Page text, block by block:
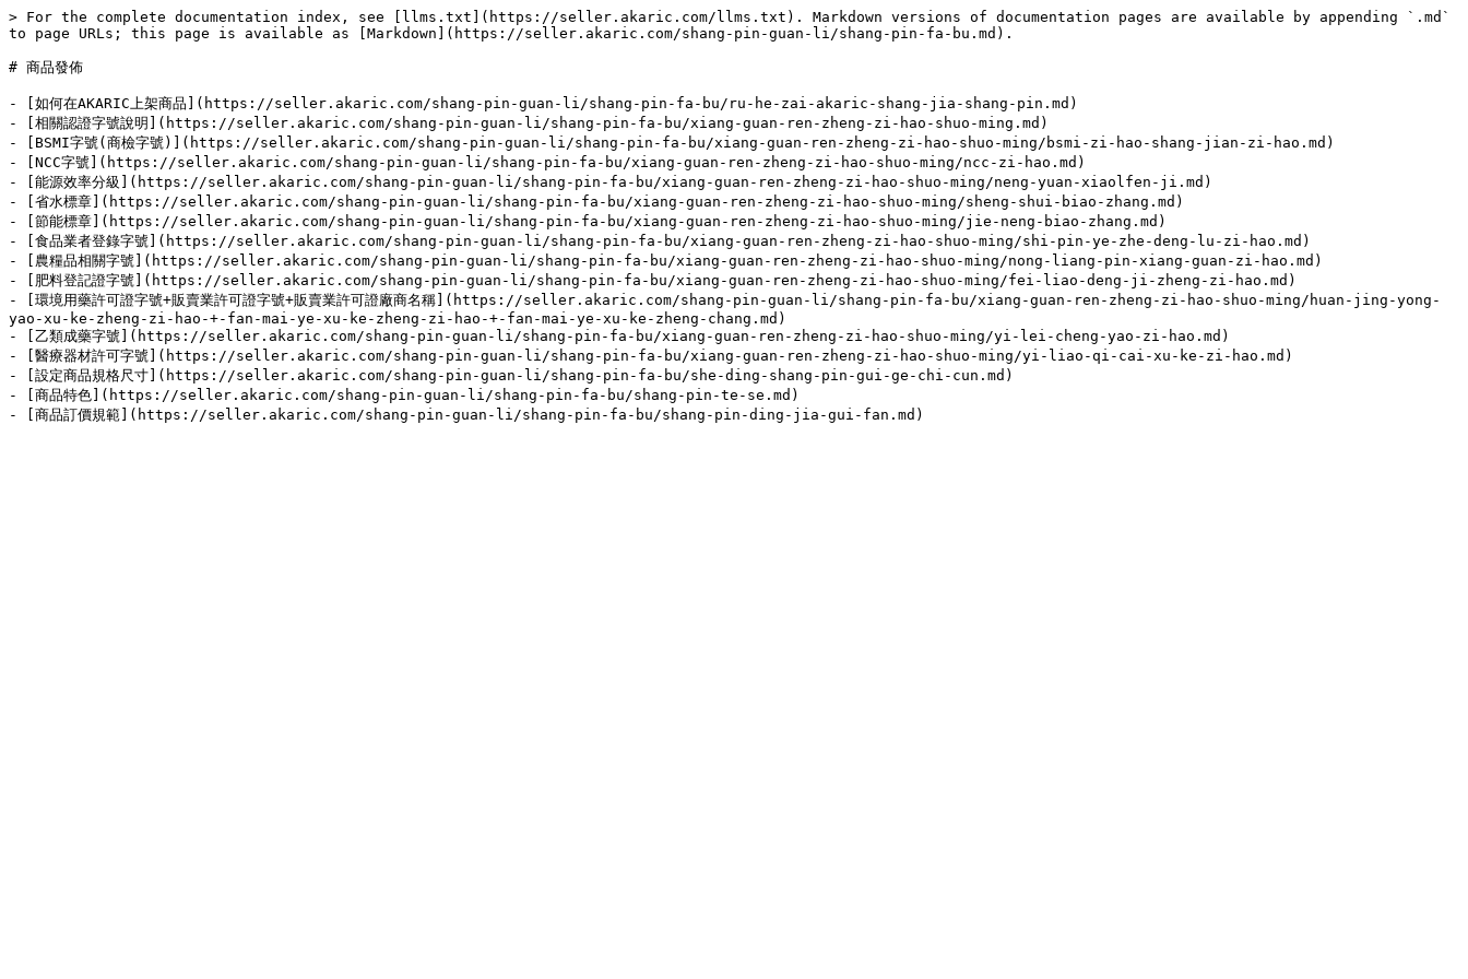
> For the complete documentation index, see [llms.txt](https://seller.akaric.com/llms.txt). Markdown versions of documentation pages are available by appending `.md`
to page URLs; this page is available as [Markdown](https://seller.akaric.com/shang-pin-guan-li/shang-pin-fa-bu.md).
# 商品發佈
- [如何在AKARIC上架商品](https://seller.akaric.com/shang-pin-guan-li/shang-pin-fa-bu/ru-he-zai-akaric-shang-jia-shang-pin.md)
- [相關認證字號說明](https://seller.akaric.com/shang-pin-guan-li/shang-pin-fa-bu/xiang-guan-ren-zheng-zi-hao-shuo-ming.md)
- [BSMI字號(商檢字號)](https://seller.akaric.com/shang-pin-guan-li/shang-pin-fa-bu/xiang-guan-ren-zheng-zi-hao-shuo-ming/bsmi-zi-hao-shang-jian-zi-hao.md)
- [NCC字號](https://seller.akaric.com/shang-pin-guan-li/shang-pin-fa-bu/xiang-guan-ren-zheng-zi-hao-shuo-ming/ncc-zi-hao.md)
- [能源效率分級](https://seller.akaric.com/shang-pin-guan-li/shang-pin-fa-bu/xiang-guan-ren-zheng-zi-hao-shuo-ming/neng-yuan-xiaolfen-ji.md)
- [省水標章](https://seller.akaric.com/shang-pin-guan-li/shang-pin-fa-bu/xiang-guan-ren-zheng-zi-hao-shuo-ming/sheng-shui-biao-zhang.md)
- [節能標章](https://seller.akaric.com/shang-pin-guan-li/shang-pin-fa-bu/xiang-guan-ren-zheng-zi-hao-shuo-ming/jie-neng-biao-zhang.md)
- [食品業者登錄字號](https://seller.akaric.com/shang-pin-guan-li/shang-pin-fa-bu/xiang-guan-ren-zheng-zi-hao-shuo-ming/shi-pin-ye-zhe-deng-lu-zi-hao.md)
- [農糧品相關字號](https://seller.akaric.com/shang-pin-guan-li/shang-pin-fa-bu/xiang-guan-ren-zheng-zi-hao-shuo-ming/nong-liang-pin-xiang-guan-zi-hao.md)
- [肥料登記證字號](https://seller.akaric.com/shang-pin-guan-li/shang-pin-fa-bu/xiang-guan-ren-zheng-zi-hao-shuo-ming/fei-liao-deng-ji-zheng-zi-hao.md)
- [環境用藥許可證字號+販賣業許可證字號+販賣業許可證廠商名稱](https://seller.akaric.com/shang-pin-guan-li/shang-pin-fa-bu/xiang-guan-ren-zheng-zi-hao-shuo-ming/huan-jing-yong-
yao-xu-ke-zheng-zi-hao-+-fan-mai-ye-xu-ke-zheng-zi-hao-+-fan-mai-ye-xu-ke-zheng-chang.md)
- [乙類成藥字號](https://seller.akaric.com/shang-pin-guan-li/shang-pin-fa-bu/xiang-guan-ren-zheng-zi-hao-shuo-ming/yi-lei-cheng-yao-zi-hao.md)
- [醫療器材許可字號](https://seller.akaric.com/shang-pin-guan-li/shang-pin-fa-bu/xiang-guan-ren-zheng-zi-hao-shuo-ming/yi-liao-qi-cai-xu-ke-zi-hao.md)
- [設定商品規格尺寸](https://seller.akaric.com/shang-pin-guan-li/shang-pin-fa-bu/she-ding-shang-pin-gui-ge-chi-cun.md)
- [商品特色](https://seller.akaric.com/shang-pin-guan-li/shang-pin-fa-bu/shang-pin-te-se.md)